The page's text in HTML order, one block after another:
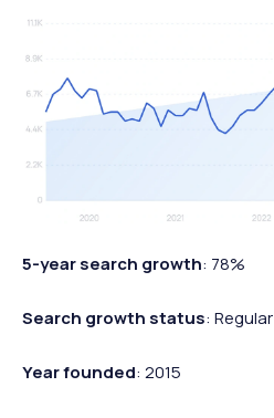
5-year search growth: 78%
Search growth status: Regular
Year founded: 2015